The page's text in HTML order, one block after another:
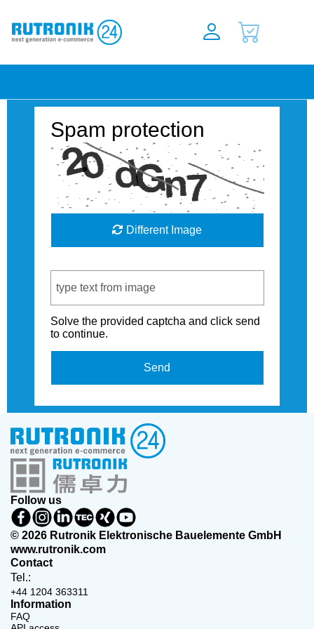
Spam protection
Different Image
Solve the provided captcha and click send
to continue.
Send
Follow us
© 2026 Rutronik Elektronische Bauelemente GmbH
www.rutronik.com
Contact
Tel.:
+44 1204 363311
Information
FAQ